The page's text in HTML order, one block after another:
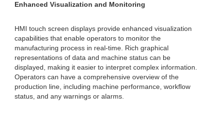
Enhanced Visualization and Monitoring
HMI touch screen displays provide enhanced visualization
capabilities that enable operators to monitor the
manufacturing process in real-time. Rich graphical
representations of data and machine status can be
displayed, making it easier to interpret complex information.
Operators can have a comprehensive overview of the
production line, including machine performance, workflow
status, and any warnings or alarms.